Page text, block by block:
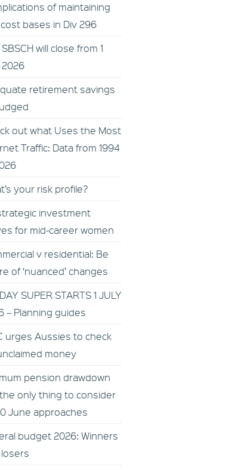
of maintaining
bases in Div 296
will close from 1
retirement savings
out what Uses the Most
Traffic: Data from 1994
your risk profile?
investment
for mid-career women
v residential: Be
of ‘nuanced’ changes
SUPER STARTS 1 JULY
– Planning guides
urges Aussies to check
money
pension drawdown
only thing to consider
June approaches
budget 2026: Winners